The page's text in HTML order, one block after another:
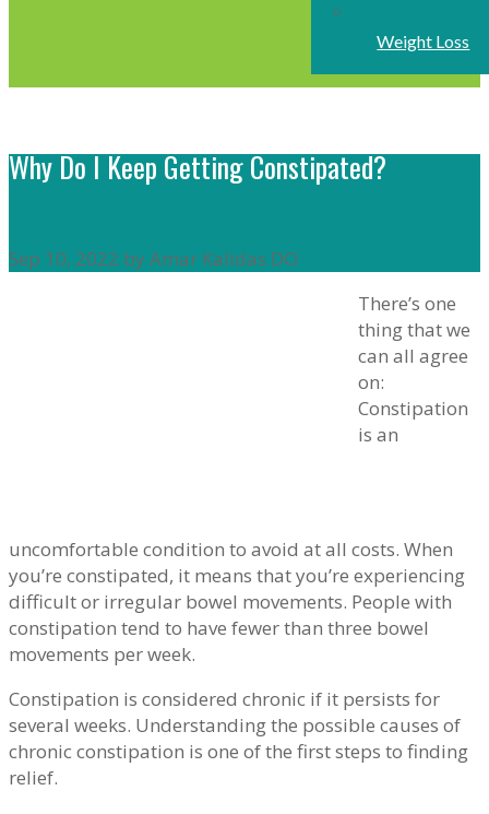
Weight Loss
Why Do I Keep Getting Constipated?
Sep 10, 2022 by Amar Kalidas DO
There’s one
thing that we
can all agree
on:
Constipation
is an
uncomfortable condition to avoid at all costs. When
you’re constipated, it means that you’re experiencing
difficult or irregular bowel movements. People with
constipation tend to have fewer than three bowel
movements per week.
Constipation is considered chronic if it persists for
several weeks. Understanding the possible causes of
chronic constipation is one of the first steps to finding
relief.